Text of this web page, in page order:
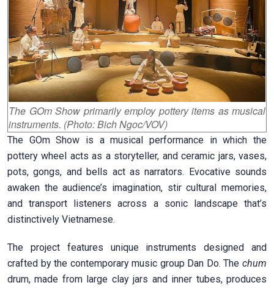
The GOm Show primarily employ pottery items as musical
instruments. (Photo: Bich Ngoc/VOV)
The GOm Show is a musical performance in which the
pottery wheel acts as a storyteller, and ceramic jars, vases,
pots, gongs, and bells act as narrators. Evocative sounds
awaken the audience’s imagination, stir cultural memories,
and transport listeners across a sonic landscape that’s
distinctively Vietnamese.
The project features unique instruments designed and
crafted by the contemporary music group Dan Do. The chum
drum, made from large clay jars and inner tubes, produces